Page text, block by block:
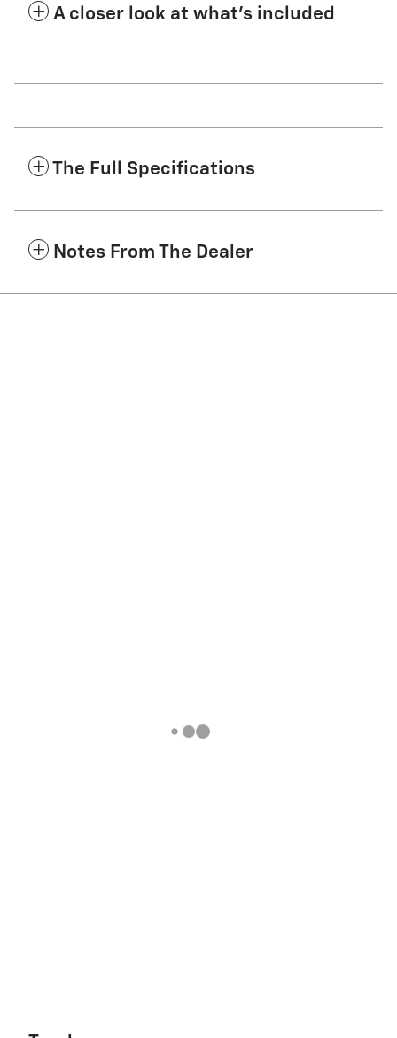
A closer look at what’s included
The Full Specifications
Notes From The Dealer